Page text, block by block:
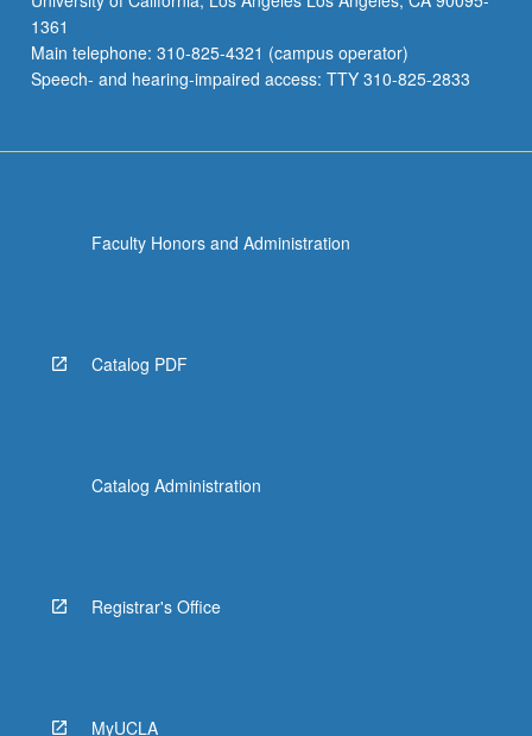
on
Chinese
and
Asian
button
below.
1361
Main telephone: 310-825-4321 (campus operator)
Speech- and hearing-impaired access: TTY 310-825-2833
Faculty Honors and Administration
Catalog PDF
Catalog Administration
Registrar's Office
MyUCLA